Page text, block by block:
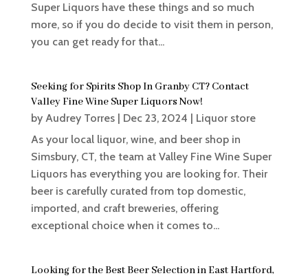
Super Liquors have these things and so much
more, so if you do decide to visit them in person,
you can get ready for that...
Seeking for Spirits Shop In Granby CT? Contact
Valley Fine Wine Super Liquors Now!
by Audrey Torres| Dec 23, 2024 | Liquor store
As your local liquor, wine, and beer shop in
Simsbury, CT, the team at Valley Fine Wine Super
Liquors has everything you are looking for. Their
beer is carefully curated from top domestic,
imported, and craft breweries, offering
exceptional choice when it comes to...
Looking for the Best Beer Selection in East Hartford,